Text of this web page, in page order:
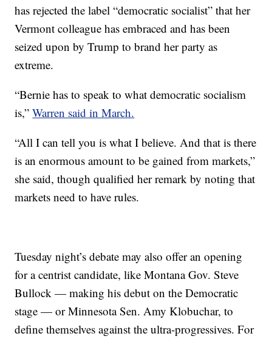
has rejected the label “democratic socialist” that her
Vermont colleague has embraced and has been
seized upon by Trump to brand her party as
extreme.
“Bernie has to speak to what democratic socialism
is,”Warren said in March.
“All I can tell you is what I believe. And that is there
is an enormous amount to be gained from markets,”
she said, though qualified her remark by noting that
markets need to have rules.
Tuesday night’s debate may also offer an opening
for a centrist candidate, like Montana Gov. Steve
Bullock — making his debut on the Democratic
stage — or Minnesota Sen. Amy Klobuchar, to
define themselves against the ultra-progressives. For